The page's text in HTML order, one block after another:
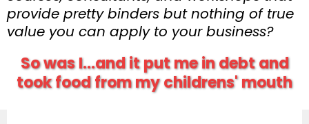
provide pretty binders but nothing of true
value you can apply to your business?
So was I...and it put me in debt and
took food from my childrens' mouth